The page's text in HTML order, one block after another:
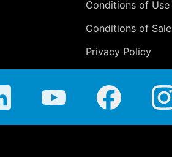
Conditions of Use
Conditions of Sale
Privacy Policy